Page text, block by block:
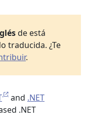
de está
traducida. ¿Te
.
and .NET
.NET